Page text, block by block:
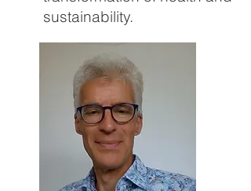
sustainability.